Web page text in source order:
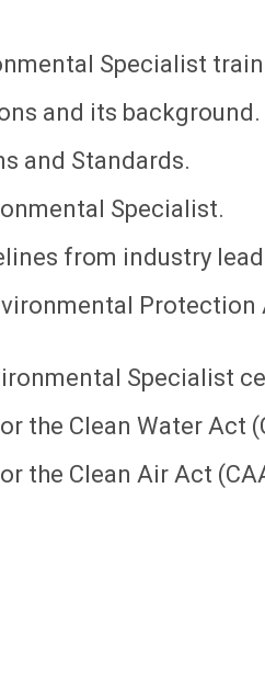
Specialist
and its background.
and Standards.
Specialist.
from industry
Protection
Specialist
the Clean Water Act
the Clean Air Act